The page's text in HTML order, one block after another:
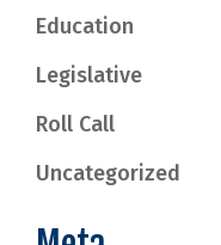
Education
Legislative
Roll Call
Uncategorized